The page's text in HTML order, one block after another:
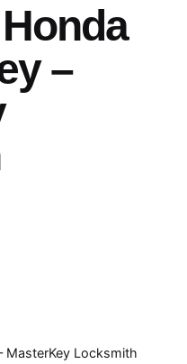
–
MasterKey Locksmith